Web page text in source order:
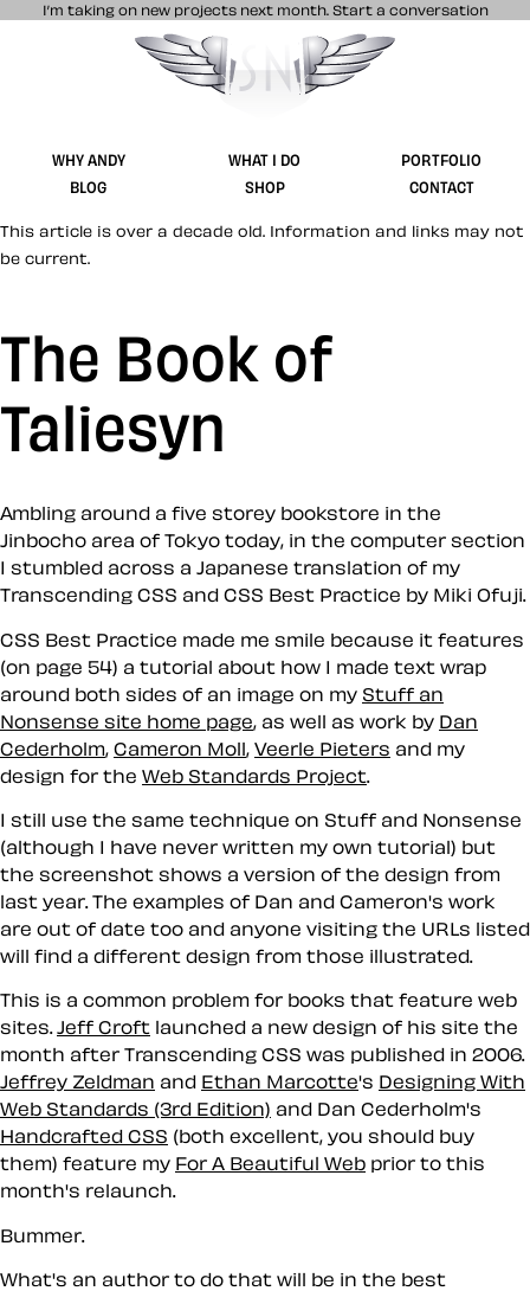
I’m taking on new projects next month. Start a conversation
Stuff & Nonsense product and website
WHY ANDY WHAT I DO
PORTFOLIO
BLOG
SHOP CONTACT
This article is over a decade old. Information and links may not
be current.
The Book of
Taliesyn
Ambling around a five storey bookstore in the
Jinbocho area of Tokyo today, in the computer section
I stumbled across a Japanese translation of my
Transcending CSS and CSS Best Practice by Miki Ofuji.
CSS Best Practice made me smile because it features
(on page 54) a tutorial about how I made text wrap
around both sides of an image on my Stuff an
Nonsense site home page, as well as work by Dan
Cederholm, Cameron Moll, Veerle Pieters and my
design for the Web Standards Project
I still use the same technique on Stuff and Nonsense
(although I have never written my own tutorial) but
the screenshot shows a version of the design from
last year. The examples of Dan and Cameron's work
are out of date too and anyone visiting the URLs listed
will find a different design from those illustrated.
This is a common problem for books that feature web
sites.Jeff Croft launched a new design of his site the
month after Transcending CSS was published in 2006.
Jeffrey Zeldman and Ethan Marcotte's Designing With
Web Standards (3rd Edition) and Dan Cederholm's
Handcrafted CSS (both excellent, you should buy
them) feature my For A Beautiful Web prior to this
month's relaunch.
Bummer.
What's an author to do that will be in the best